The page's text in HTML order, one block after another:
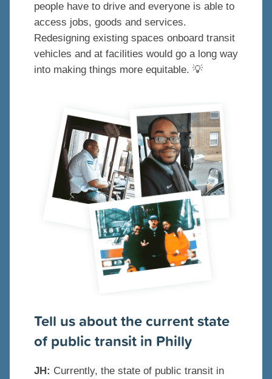
people have to drive and everyone is able to
access jobs, goods and services.
Redesigning existing spaces onboard transit
vehicles and at facilities would go a long way
into making things more equitable. 💡
Tell us about the current state
of public transit in Philly
JH: Currently, the state of public transit in